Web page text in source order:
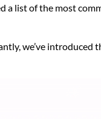
a list of the most
we’ve introduced